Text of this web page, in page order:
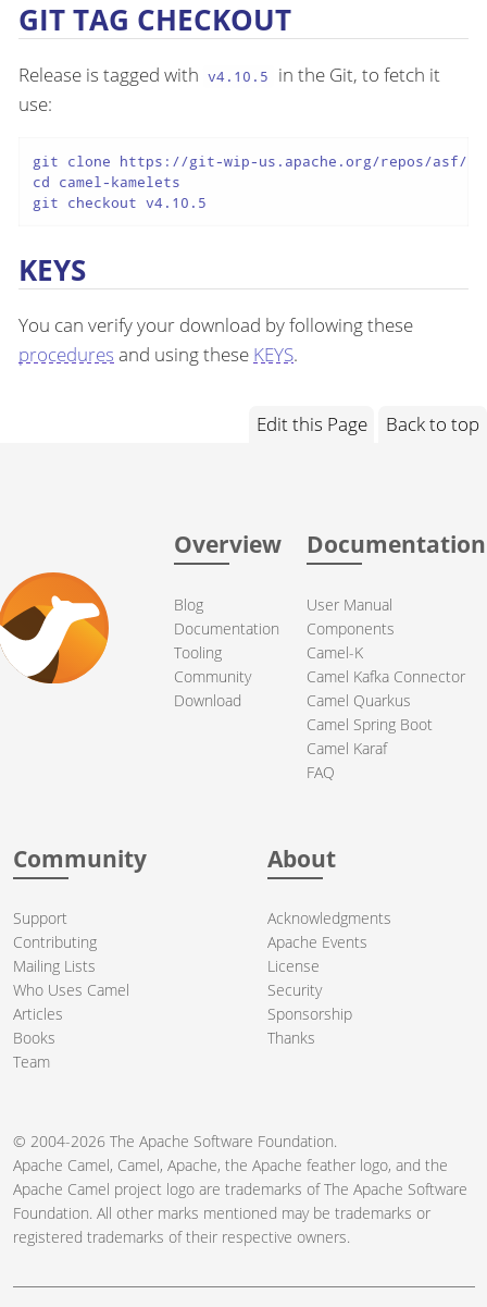
GIT TAG CHECKOUT
Release is tagged with v4.10.5
in the Git, to fetch it
use:
git clone https://git-wip-us.apache.org/repos/asf/
cd camel-kamelets
git checkout v4.10.5
KEYS
You can verify your download by following these
procedures and using these KEYS.
Edit this Page Back to top
Overview
Blog
Documentation
Tooling
Community
Download
Documentation
User Manual
Components
Camel-K
Camel Kafka Connector
Camel Quarkus
Camel Spring Boot
Camel Karaf
FAQ
Community
Support
Contributing
Mailing Lists
Who Uses Camel
Articles
Books
Team
About
Acknowledgments
Apache Events
License
Security
Sponsorship
Thanks
© 2004-2026 The Apache Software Foundation.
Apache Camel, Camel, Apache, the Apache feather logo, and the
Apache Camel project logo are trademarks of The Apache Software
Foundation. All other marks mentioned may be trademarks or
registered trademarks of their respective owners.